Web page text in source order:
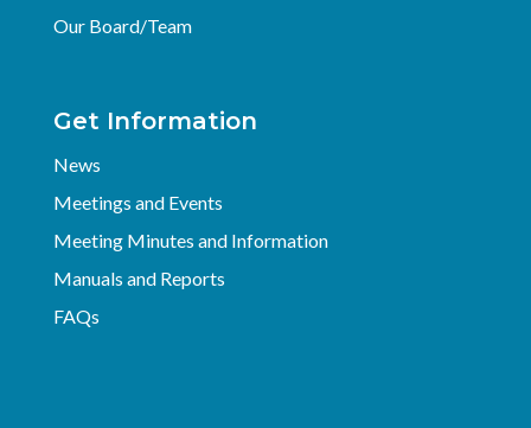
Our Board/Team
Get Information
News
Meetings and Events
Meeting Minutes and Information
Manuals and Reports
FAQs